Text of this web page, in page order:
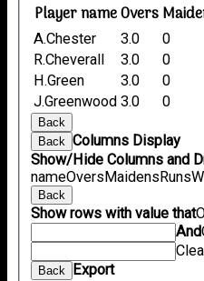
Player nameOvers
A.Chester 3.0 0
R.Cheverall
3.0 0
H.Green
3.0 0
J.Greenwood 3.0 0
Back
Back
Columns Display
Show/Hide Columns and
nameOversMaidensRuns
Back
Show rows with value that
And
Back Export